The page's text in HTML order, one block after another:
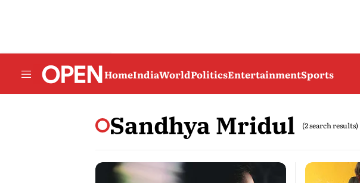
HomeIndiaWorldPoliticsEntertainmentSports
Sandhya Mridul (2 search results)